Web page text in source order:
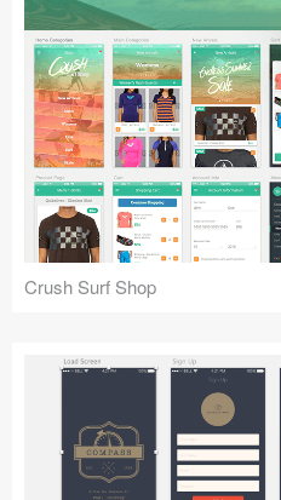
Concepts (476)
Bootstrap Based (53)
Forms (153)
Social (168)
Coded Templates
Tutorials & Tips
Plugins
Articles
Crush Surf Shop